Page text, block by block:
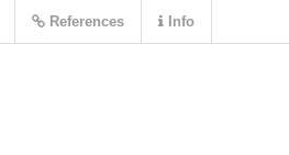
References Info